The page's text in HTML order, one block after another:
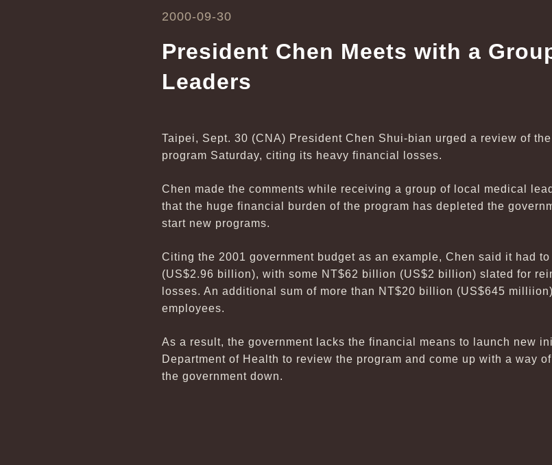
2000-09-30
President Chen Meets with a
Leaders
Taipei, Sept. 30 (CNA) President Chen Shui-bian urged a review of
program Saturday, citing its heavy financial losses.
Chen made the comments while receiving a group of local medical
that the huge financial burden of the program has depleted the
start new programs.
Citing the 2001 government budget as an example, Chen said it had
(US$2.96 billion), with some NT$62 billion (US$2 billion) slated for
losses. An additional sum of more than NT$20 billion (US$645
employees.
As a result, the government lacks the financial means to launch new
Department of Health to review the program and come up with a way
the government down.